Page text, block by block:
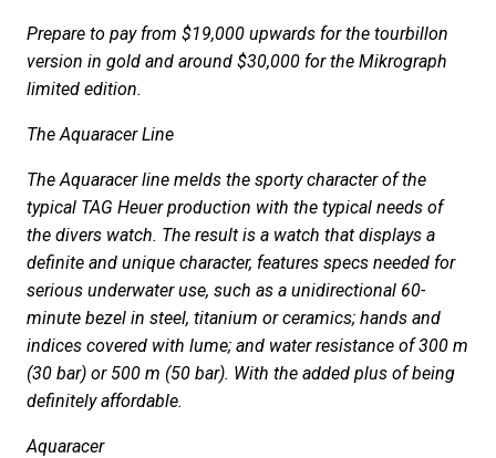
Prepare to pay from $19,000 upwards for the tourbillon
version in gold and around $30,000 for the Mikrograph
limited edition.
The Aquaracer Line
The Aquaracer line melds the sporty character of the
typical TAG Heuer production with the typical needs of
the divers watch. The result is a watch that displays a
definite and unique character, features specs needed for
serious underwater use, such as a unidirectional 60-
minute bezel in steel, titanium or ceramics; hands and
indices covered with lume; and water resistance of 300 m
(30 bar) or 500 m (50 bar). With the added plus of being
definitely affordable.
Aquaracer